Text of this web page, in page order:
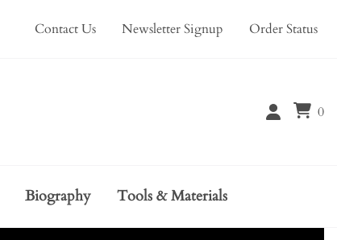
Contact Us Newsletter Signup Order Status
0
Biography Tools & Materials